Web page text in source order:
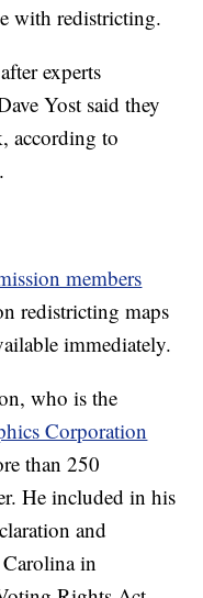
with redistricting.
experts
Yost said they
according to
members
redistricting maps
immediately.
who is the
Corporation
than 250
He included in his
and
in